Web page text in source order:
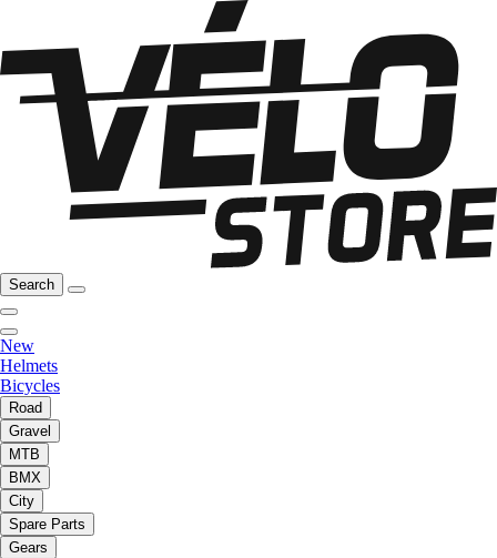
Search
New
Helmets
Bicycles
Road
Gravel
MTB
BMX
City
Spare Parts
Gears